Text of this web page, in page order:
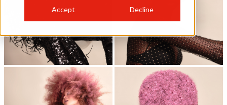
Accept Decline